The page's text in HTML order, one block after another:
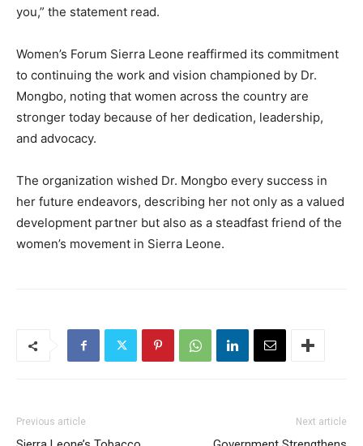
you,” the statement read.
Women’s Forum Sierra Leone reaffirmed its commitment
to continuing the work and vision championed by Dr.
Mongbo, noting that women across the country are
stronger today because of her dedication, leadership,
and advocacy.
The organization wished Dr. Mongbo every success in
her future endeavors, describing her not only as a valued
development partner but also as a steadfast friend of the
women’s movement in Sierra Leone.
Previous article Next article